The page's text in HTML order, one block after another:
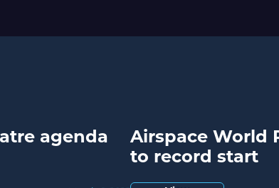
agenda
Airspace World
to record start